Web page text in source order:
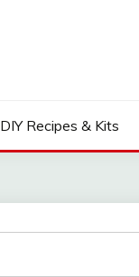
DIY Recipes & Kits